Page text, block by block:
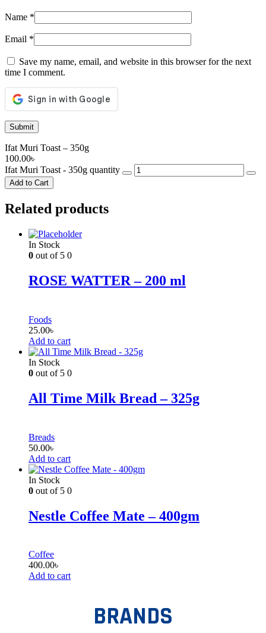
Name *
Email *
Save my name, email, and website in this browser for the next
time I comment.
Ifat Muri Toast – 350g
100.00৳
Ifat Muri Toast - 350g quantity
Add to Cart
Related products
In Stock
0 out of 5 0
ROSE WATTER – 200 ml
Foods
25.00৳
Add to cart
In Stock
0 out of 5 0
All Time Milk Bread – 325g
Breads
50.00৳
Add to cart
In Stock
0 out of 5 0
Nestle Coffee Mate – 400gm
Coffee
400.00৳
Add to cart
BRANDS